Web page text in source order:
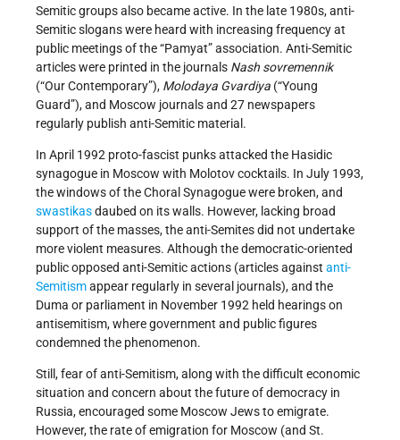
Semitic groups also became active. In the late 1980s, anti-
Semitic slogans were heard with increasing frequency at
public meetings of the “Pamyat” association. Anti-Semitic
articles were printed in the journals Nash sovremennik
(“Our Contemporary”), Molodaya Gvardiya (“Young
Guard”), and Moscow journals and 27 newspapers
regularly publish anti-Semitic material.
In April 1992 proto-fascist punks attacked the Hasidic
synagogue in Moscow with Molotov cocktails. In July 1993,
the windows of the Choral Synagogue were broken, and
swastikasdaubed on its walls. However, lacking broad
support of the masses, the anti-Semites did not undertake
more violent measures. Although the democratic-oriented
public opposed anti-Semitic actions (articles against anti-
Semitismappear regularly in several journals), and the
Duma or parliament in November 1992 held hearings on
antisemitism, where government and public figures
condemned the phenomenon.
Still, fear of anti-Semitism, along with the difficult economic
situation and concern about the future of democracy in
Russia, encouraged some Moscow Jews to emigrate.
However, the rate of emigration for Moscow (and St.